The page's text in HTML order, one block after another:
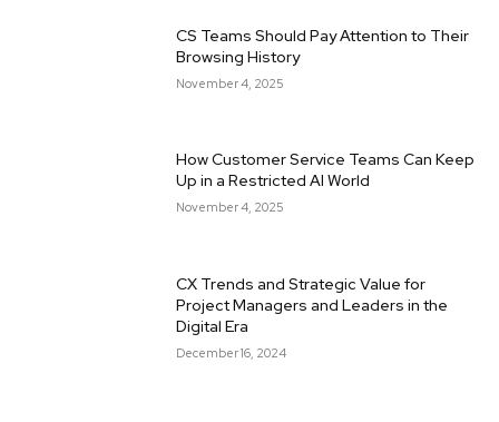
CS Teams Should Pay Attention to Their
Browsing History
November 4, 2025
How Customer Service Teams Can Keep
Up in a Restricted AI World
November 4, 2025
CX Trends and Strategic Value for
Project Managers and Leaders in the
Digital Era
December 16, 2024